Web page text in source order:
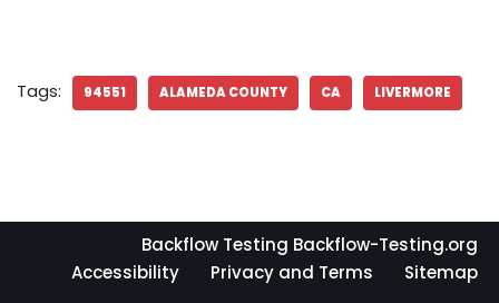
Tags: 94551 ALAMEDA COUNTY CA LIVERMORE
Backflow Testing Backflow-Testing.org
Accessibility
Privacy and Terms Sitemap